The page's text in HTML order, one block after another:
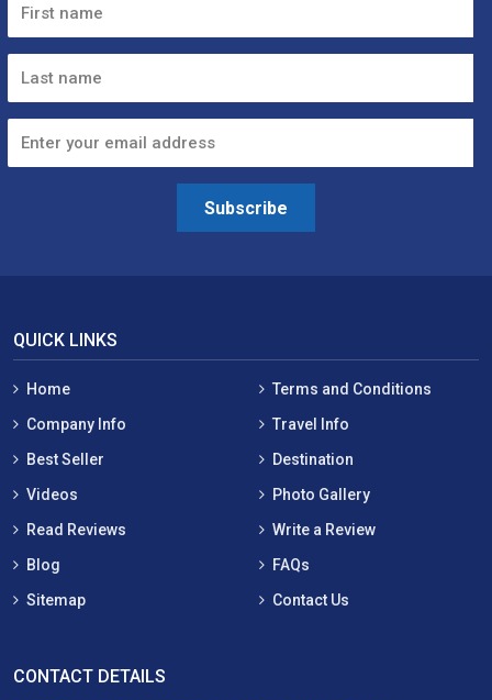
Subscribe
QUICK LINKS
Home
Terms and Conditions
Company Info
Travel Info
Best Seller
Destination
Videos
Photo Gallery
Read Reviews
Write a Review
Blog
FAQs
Sitemap
Contact Us
CONTACT DETAILS